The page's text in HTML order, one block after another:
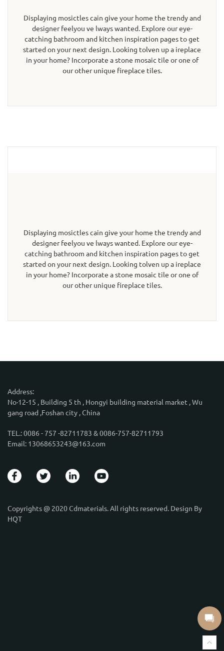
Displaying mosictles cain give your home the trendy and
designer feelyou ve lways wanted. Explore our eye-
catching bathroom and kitchen inspiration pages to get
started on your next design. Looking tolven up a ireplace
in your home? Incorporate a stone mosaic tile or one of
our other unique fireplace tiles.
Displaying mosictles cain give your home the trendy and
designer feelyou ve lways wanted. Explore our eye-
catching bathroom and kitchen inspiration pages to get
started on your next design. Looking tolven up a ireplace
in your home? Incorporate a stone mosaic tile or one of
our other unique fireplace tiles.
Address:
No·12-15 , Building 5 th , Hongyi building material market , Wu
gang road ,Foshan city , China
TEL.: 0086 - 757 -82711783 & 0086-757-82711793
Email: 13068653243@163.com
Copyrights @ 2020 Cdmaterials. All rights reserved. Design By
HQT